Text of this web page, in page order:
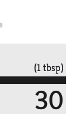
(1 tbsp)
30